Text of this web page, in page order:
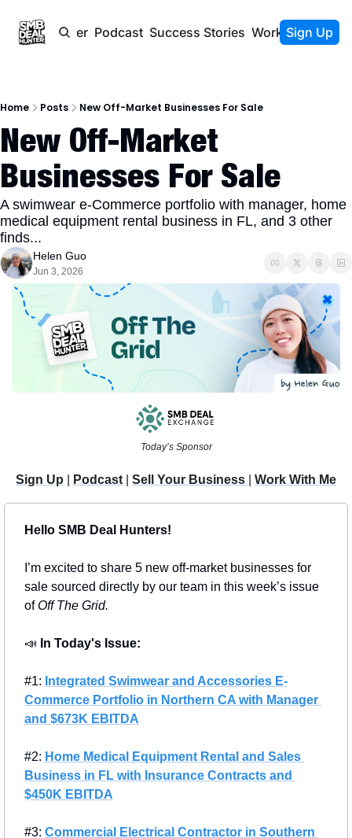
Newsletter Podcast Success Stories Work With Us
Sign Up
Home Posts New Off-Market Businesses For Sale
New Off-Market
Businesses For Sale
A swimwear e-Commerce portfolio with manager, home
medical equipment rental business in FL, and 3 other
finds...
Helen Guo
Jun 3, 2026
Today’s Sponsor
Sign Up Podcast Sell Your Business Work With Me
Hello SMB Deal Hunters!
I’m excited to share 5 new off-market businesses for
sale sourced directly by our team in this week’s issue
of Off The Grid.
📣 In Today's Issue:
#1: Integrated Swimwear and Accessories E-
Commerce Portfolio in Northern CA with Manager
and $673K EBITDA
#2: Home Medical Equipment Rental and Sales
Business in FL with Insurance Contracts and
$450K EBITDA
#3: Commercial Electrical Contractor in Southern